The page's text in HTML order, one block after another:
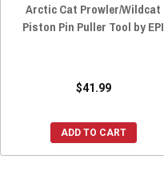
Arctic Cat Prowler/Wildcat
Piston Pin Puller Tool by EPI
$41.99
ADD TO CART